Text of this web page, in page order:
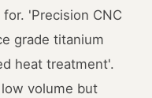
'Precision CNC
grade titanium
heat treatment'.
volume but